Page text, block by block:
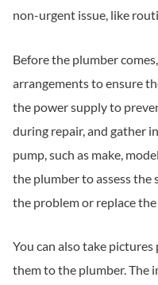
non-urgent issue, like
Before the plumber
arrangements to ensure
the power supply to
during repair, and gather
pump, such as make,
the plumber to assess
the problem or replace the
You can also take
them to the plumber. The